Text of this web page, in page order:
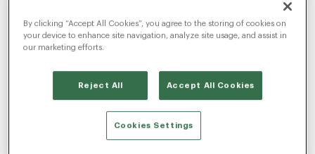
By clicking “Accept All Cookies”, you agree to the storing of cookies on
your device to enhance site navigation, analyze site usage, and assist in
our marketing efforts.
Reject All Accept All Cookies
Cookies Settings